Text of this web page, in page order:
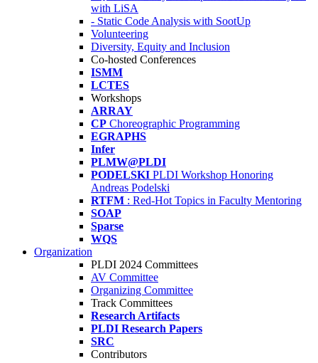
with LiSA
- Static Code Analysis with SootUp
Volunteering
Diversity, Equity and Inclusion
Co-hosted Conferences
ISMM
LCTES
Workshops
ARRAY
CP Choreographic Programming
EGRAPHS
Infer
PLMW@PLDI
PODELSKI PLDI Workshop Honoring
Andreas Podelski
RTFM : Red-Hot Topics in Faculty Mentoring
SOAP
Sparse
WQS
Organization
PLDI 2024 Committees
AV Committee
Organizing Committee
Track Committees
Research Artifacts
PLDI Research Papers
SRC
Contributors